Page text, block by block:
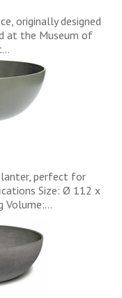
originally designed
at the Museum of
perfect for
Size: Ø 112 x
Volume:…